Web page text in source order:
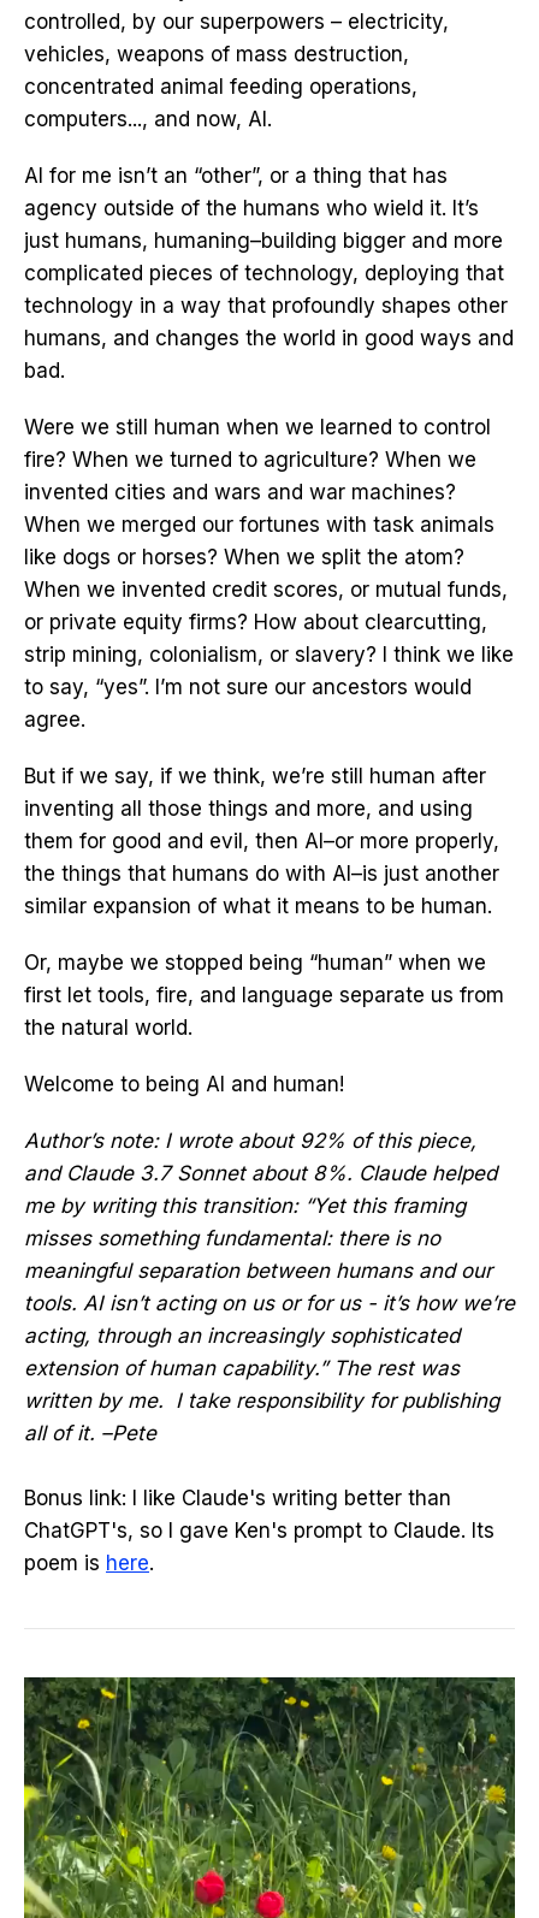
controlled, by our superpowers – electricity,
vehicles, weapons of mass destruction,
concentrated animal feeding operations,
computers..., and now, AI.
AI for me isn’t an “other”, or a thing that has
agency outside of the humans who wield it. It’s
just humans, humaning–building bigger and more
complicated pieces of technology, deploying that
technology in a way that profoundly shapes other
humans, and changes the world in good ways and
bad.
Were we still human when we learned to control
fire? When we turned to agriculture? When we
invented cities and wars and war machines?
When we merged our fortunes with task animals
like dogs or horses? When we split the atom?
When we invented credit scores, or mutual funds,
or private equity firms? How about clearcutting,
strip mining, colonialism, or slavery? I think we like
to say, “yes”. I’m not sure our ancestors would
agree.
But if we say, if we think, we’re still human after
inventing all those things and more, and using
them for good and evil, then AI–or more properly,
the things that humans do with AI–is just another
similar expansion of what it means to be human.
Or, maybe we stopped being “human” when we
first let tools, fire, and language separate us from
the natural world.
Welcome to being AI and human!
Author’s note: I wrote about 92% of this piece,
and Claude 3.7 Sonnet about 8%. Claude helped
me by writing this transition: “Yet this framing
misses something fundamental: there is no
meaningful separation between humans and our
tools. AI isn’t acting on us or for us - it’s how we’re
acting, through an increasingly sophisticated
extension of human capability.” The rest was
written by me. I take responsibility for publishing
all of it. –Pete
Bonus link: I like Claude's writing better than
ChatGPT's, so I gave Ken's prompt to Claude. Its
poem is here.